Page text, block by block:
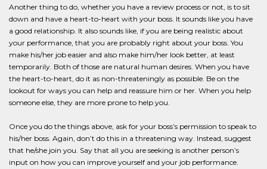
Another thing to do, whether you have a review process or not, is to sit
down and have a heart-to-heart with your boss. It sounds like you have
a good relationship. It also sounds like, if you are being realistic about
your performance, that you are probably right about your boss. You
make his/her job easier and also make him/her look better, at least
temporarily. Both of those are natural human desires. When you have
the heart-to-heart, do it as non-threateningly as possible. Be on the
lookout for ways you can help and reassure him or her. When you help
someone else, they are more prone to help you.
Once you do the things above, ask for your boss’s permission to speak to
his/her boss. Again, don’t do this in a threatening way. Instead, suggest
that he/she join you. Say that all you are seeking is another person’s
input on how you can improve yourself and your job performance.